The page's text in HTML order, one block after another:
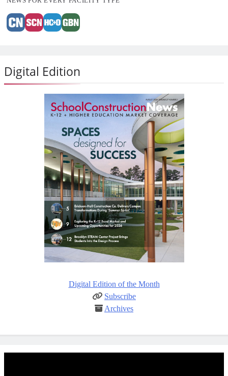
Digital Edition
Digital Edition of the Month
Subscribe
Archives